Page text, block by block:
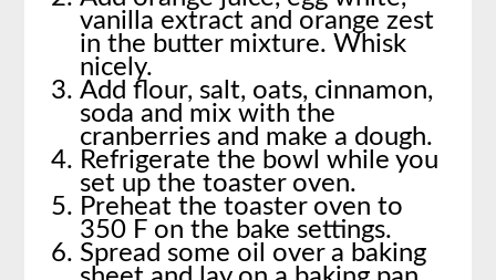
vanilla extract and orange zest
in the butter mixture. Whisk
nicely.
Add flour, salt, oats, cinnamon,
soda and mix with the
cranberries and make a dough.
Refrigerate the bowl while you
set up the toaster oven.
Preheat the toaster oven to
350 F on the bake settings.
Spread some oil over a baking